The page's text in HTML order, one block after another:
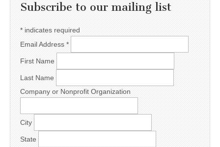
Subscribe to our mailing list
* indicates required
Email Address *
First Name
Last Name
Company or Nonprofit Organization
City
State